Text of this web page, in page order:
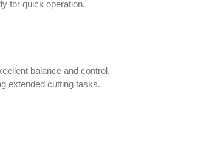
for quick operation.
balance and control.
extended cutting tasks.